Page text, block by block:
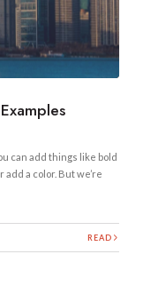
can add things like bold
a color. But we’re
READ